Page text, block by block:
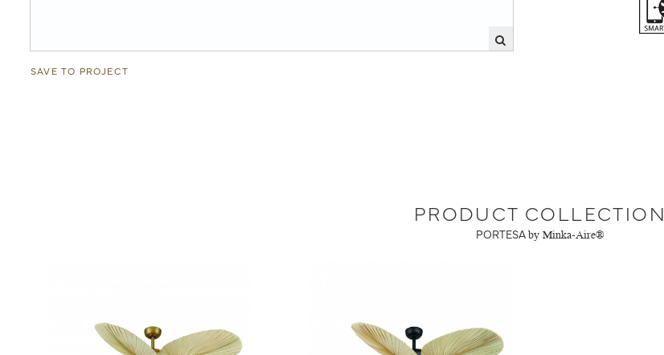
SAVE TO PROJECT
PRODUCT COLLECTION
PORTESA by Minka-Aire®